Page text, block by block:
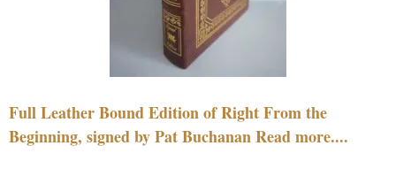
Full Leather Bound Edition of Right From the
Beginning, signed by Pat Buchanan Read more....